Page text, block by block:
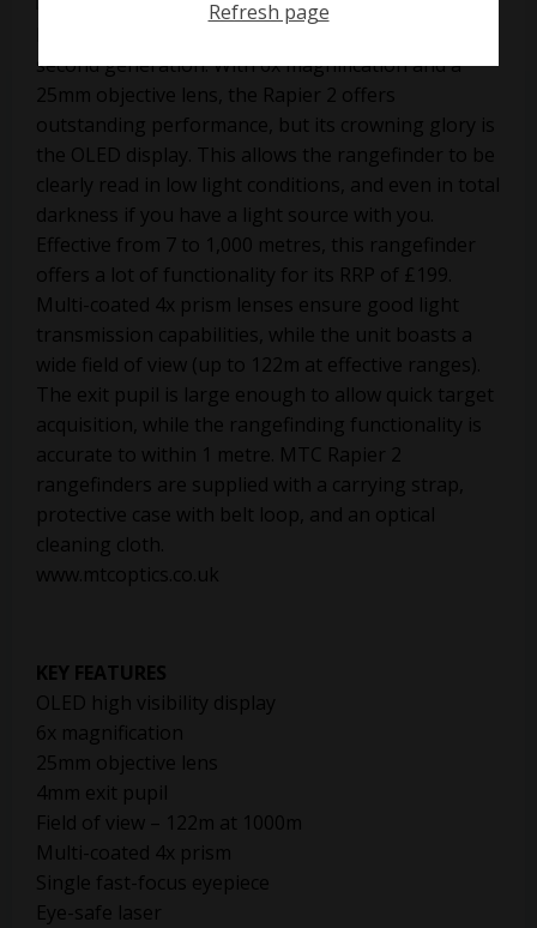
second generation. With 6x magnification and a
25mm objective lens, the Rapier 2 offers
outstanding performance, but its crowning glory is
the OLED display. This allows the rangefinder to be
clearly read in low light conditions, and even in total
darkness if you have a light source with you.
Effective from 7 to 1,000 metres, this rangefinder
offers a lot of functionality for its RRP of £199.
Multi-coated 4x prism lenses ensure good light
transmission capabilities, while the unit boasts a
wide field of view (up to 122m at effective ranges).
The exit pupil is large enough to allow quick target
acquisition, while the rangefinding functionality is
accurate to within 1 metre. MTC Rapier 2
rangefinders are supplied with a carrying strap,
protective case with belt loop, and an optical
cleaning cloth.
www.mtcoptics.co.uk
KEY FEATURES
OLED high visibility display
6x magnification
25mm objective lens
4mm exit pupil
Field of view – 122m at 1000m
Multi-coated 4x prism
Single fast-focus eyepiece
Eye-safe laser
Refresh page